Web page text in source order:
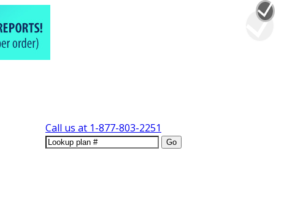
Call us at 1-877-803-2251
Go